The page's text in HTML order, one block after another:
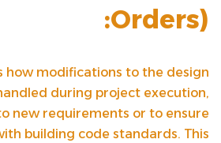
Orders):
how modifications to the design
during project execution,
new requirements or to ensure
building code standards. This